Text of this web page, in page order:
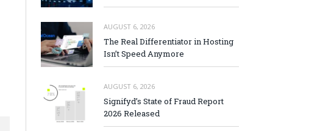
AUGUST 6, 2026
The Real Differentiator in Hosting
Isn’t Speed Anymore
AUGUST 6, 2026
Signifyd’s State of Fraud Report
2026 Released